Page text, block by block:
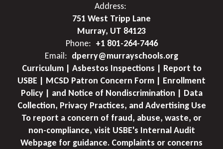
Address:
751 West Tripp Lane
Murray, UT 84123
Phone: +1 801-264-7446
Email: dperry@murrayschools.org
Curriculum | Asbestos Inspections | Report to
USBE | MCSD Patron Concern Form | Enrollment
Policy | and Notice of Nondiscrimination | Data
Collection, Privacy Practices, and Advertising Use
To report a concern of fraud, abuse, waste, or
non-compliance, visit USBE's Internal Audit
Webpage for guidance. Complaints or concerns